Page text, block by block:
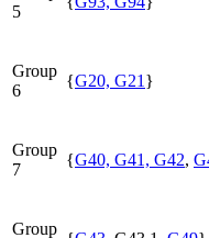
5
Group
6
{G20, G21 }
Group
7
{G40, G41, G42,
Group